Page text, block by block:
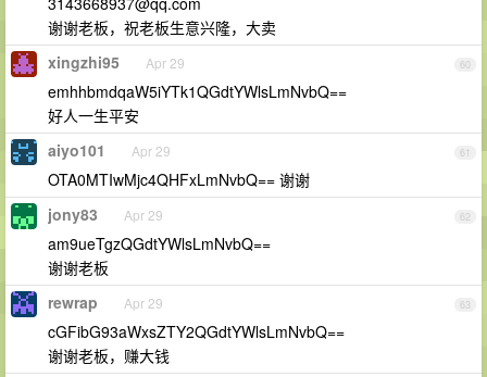
谢谢老板，祝老板生意兴隆，大卖
60
xingzhi95 Apr 29
emhhbmdqaW5iYTk1QGdtYWlsLmNvbQ==
好人一生平安
61
aiyo101 Apr 29
OTA0MTIwMjc4QHFxLmNvbQ== 谢谢
62
jony83 Apr 29
am9ueTgzQGdtYWlsLmNvbQ==
谢谢老板
63
rewrap Apr 29
cGFibG93aWxsZTY2QGdtYWlsLmNvbQ==
谢谢老板，赚大钱